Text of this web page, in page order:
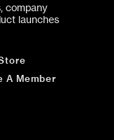
company
launches
A Member